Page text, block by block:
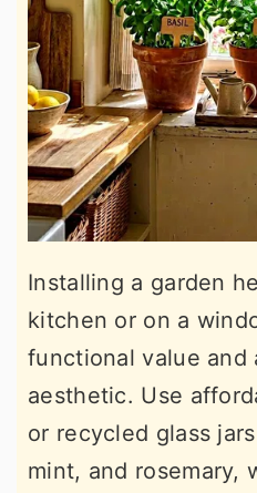
Installing a garden
kitchen or on a
functional value and
aesthetic. Use
or recycled glass
mint, and rosemary,